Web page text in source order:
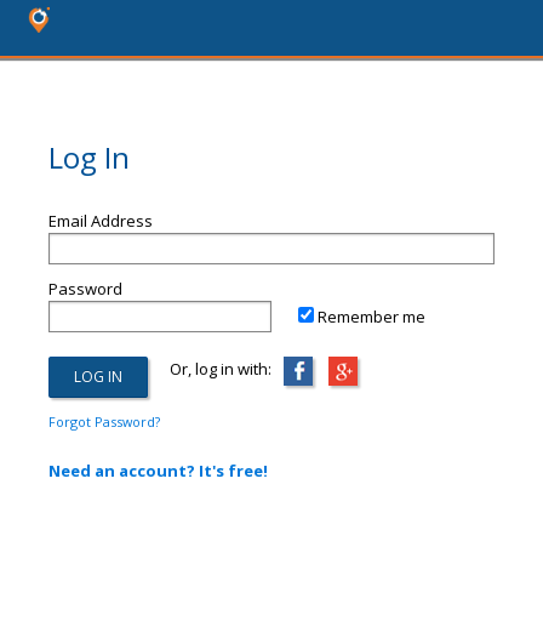
Log In
Email Address
Password
Remember me
Or, log in with:
Forgot Password?
Need an account? It's free!